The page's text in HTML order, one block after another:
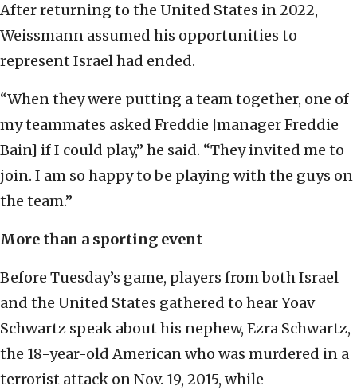
After returning to the United States in 2022,
Weissmann assumed his opportunities to
represent Israel had ended.
“When they were putting a team together, one of
my teammates asked Freddie [manager Freddie
Bain] if I could play,” he said. “They invited me to
join. I am so happy to be playing with the guys on
the team.”
More than a sporting event
Before Tuesday’s game, players from both Israel
and the United States gathered to hear Yoav
Schwartz speak about his nephew, Ezra Schwartz,
the 18-year-old American who was murdered in a
terrorist attack on Nov. 19, 2015, while